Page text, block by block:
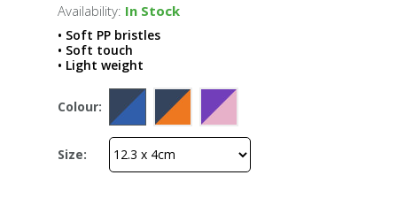
Availability: In Stock
• Soft PP bristles
• Soft touch
• Light weight
Colour:
Size: